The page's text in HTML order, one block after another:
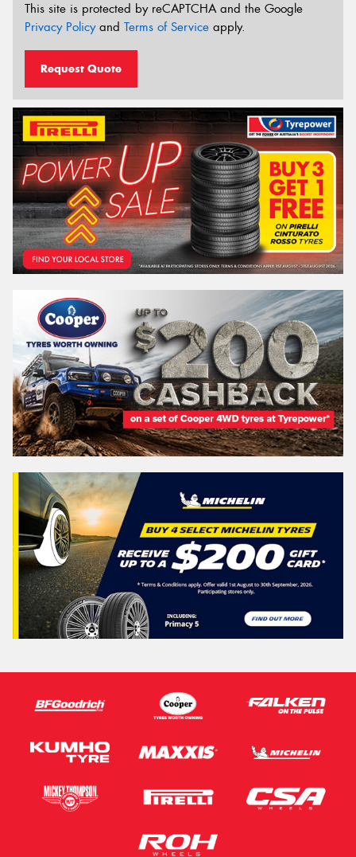
This site is protected by reCAPTCHA and the Google
Privacy Policyand Terms of Service apply.
Request Quote